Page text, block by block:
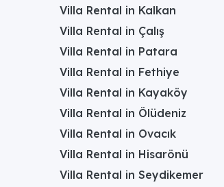
Villa Rental in Kalkan
Villa Rental in Çalış
Villa Rental in Patara
Villa Rental in Fethiye
Villa Rental in Kayaköy
Villa Rental in Ölüdeniz
Villa Rental in Ovacık
Villa Rental in Hisarönü
Villa Rental in Seydikemer